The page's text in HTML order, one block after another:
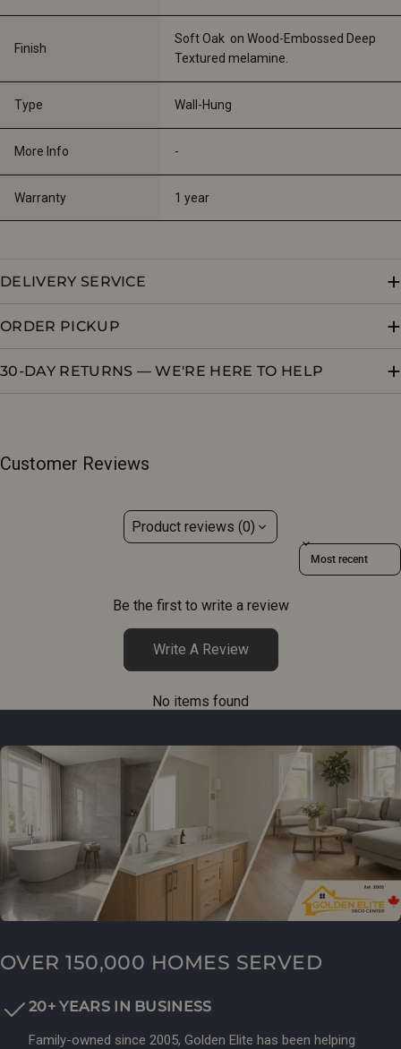
Finish
Soft Oak  on Wood-Embossed Deep
Textured melamine.
Type Wall-Hung
More Info -
Warranty 1 year
DELIVERY SERVICE
ORDER PICKUP
30-DAY RETURNS — WE'RE HERE TO HELP
Customer Reviews
Product reviews (0)
Sort reviews by
Be the first to write a review
Write A Review
No items found
OVER 150,000 HOMES SERVED
20+ YEARS IN BUSINESS
Family-owned since 2005, Golden Elite has been helping